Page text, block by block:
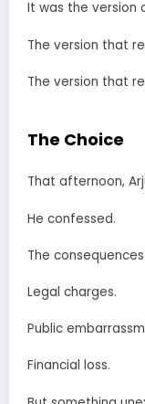
It was the version
The version that
The version that
The Choice
That afternoon,
He confessed.
The
Legal charges.
Public
Financial loss.